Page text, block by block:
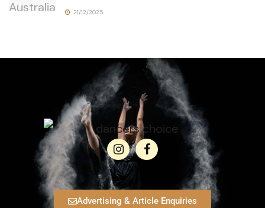
21/12/2025
Advertising & Article Enquiries